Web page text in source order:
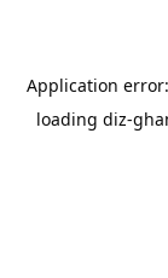
Application
loading diz-